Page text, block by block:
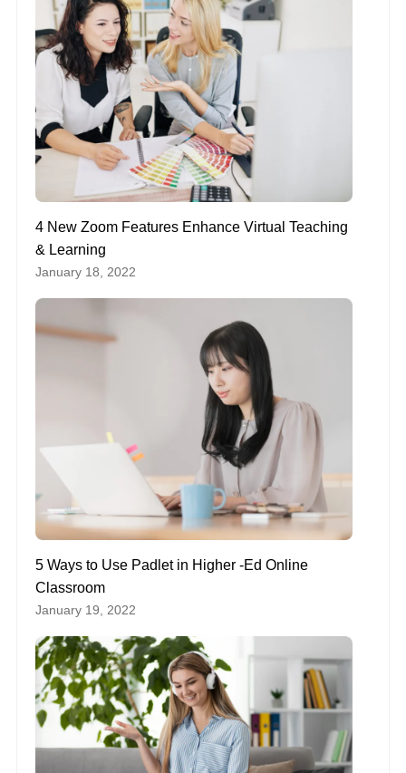
4 New Zoom Features Enhance Virtual Teaching
& Learning
January 18, 2022
5 Ways to Use Padlet in Higher -Ed Online
Classroom
January 19, 2022